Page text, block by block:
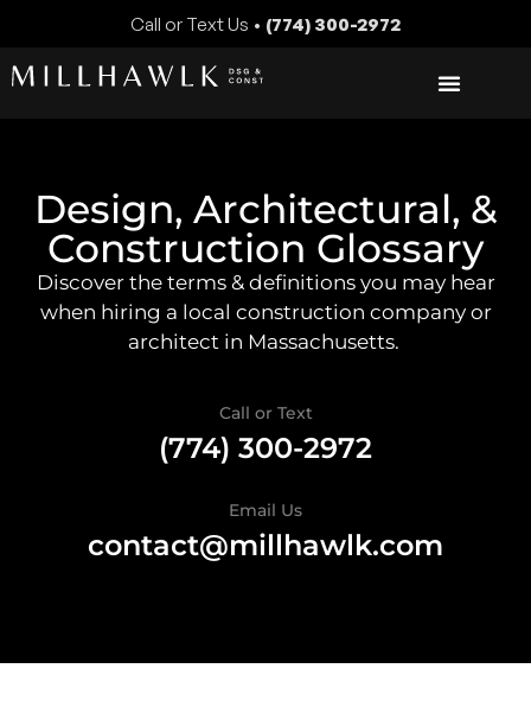
Call or Text Us • (774) 300-2972
Design, Architectural, &
Construction Glossary
Discover the terms & definitions you may hear
when hiring a local construction company or
architect in Massachusetts.
Call or Text
(774) 300-2972
Email Us
contact@millhawlk.com